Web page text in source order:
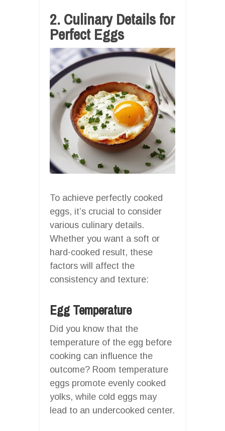
2. Culinary Details for
Perfect Eggs
To achieve perfectly cooked
eggs, it’s crucial to consider
various culinary details.
Whether you want a soft or
hard-cooked result, these
factors will affect the
consistency and texture:
Egg Temperature
Did you know that the
temperature of the egg before
cooking can influence the
outcome? Room temperature
eggs promote evenly cooked
yolks, while cold eggs may
lead to an undercooked center.